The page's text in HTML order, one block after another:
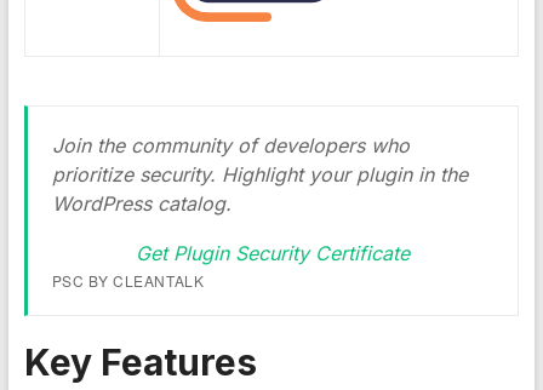
Join the community of developers who
prioritize security. Highlight your plugin in the
WordPress catalog.
Get Plugin Security Certificate
PSC BY CLEANTALK
Key Features